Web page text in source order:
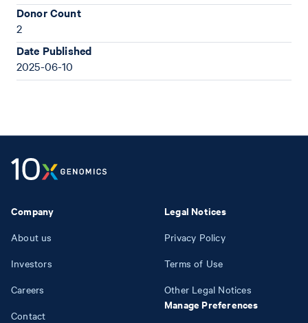
Donor Count
2
Date Published
2025-06-10
Company
About us
Investors
Careers
Contact
Legal Notices
Privacy Policy
Terms of Use
Other Legal Notices
Manage Preferences